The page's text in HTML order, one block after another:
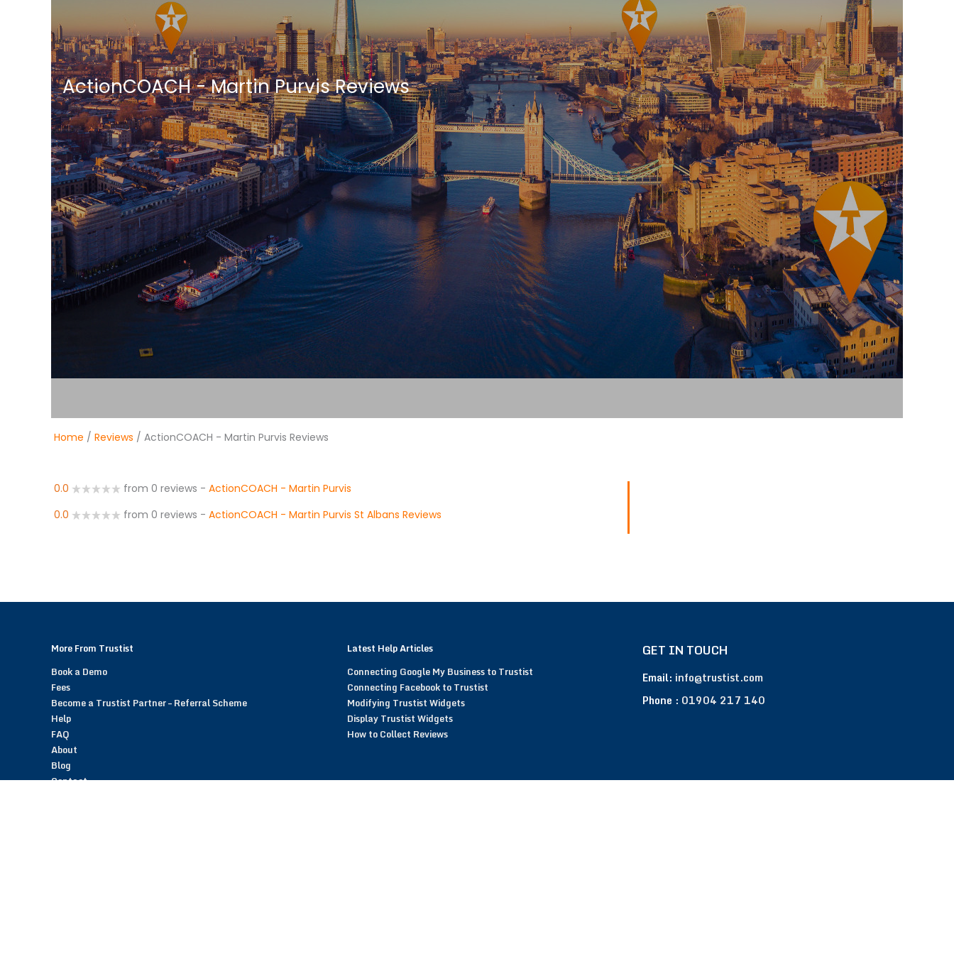
ActionCOACH - Martin Purvis Reviews
Home / Reviews / ActionCOACH - Martin Purvis Reviews
0.0 from 0 reviews - ActionCOACH - Martin Purvis
0.0
from 0 reviews - ActionCOACH - Martin Purvis St Albans Reviews
More From Trustist
Book a Demo
Fees
Become a Trustist Partner – Referral Scheme
Help
FAQ
About
Blog
Contact
Latest Help Articles
Connecting Google My Business to Trustist
Connecting Facebook to Trustist
Modifying Trustist Widgets
Display Trustist Widgets
How to Collect Reviews
GET IN TOUCH
Email: info@trustist.com
Phone : 01904 217 140